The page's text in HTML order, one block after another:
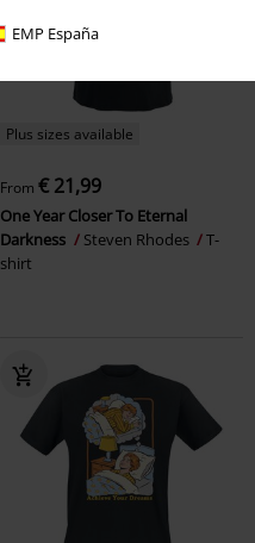
EMP España
Plus sizes available
From € 21,99
One Year Closer To Eternal
Darkness
Steven Rhodes
T-
shirt